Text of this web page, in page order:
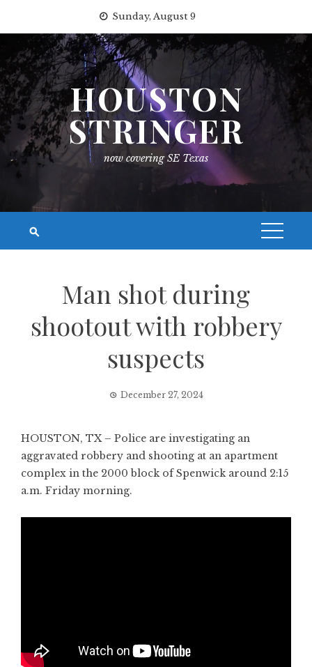
content
Sunday, August 9
HOUSTON
STRINGER
now covering SE Texas
Man shot during
shootout with robbery
suspects
December 27, 2024
HOUSTON, TX – Police are investigating an
aggravated robbery and shooting at an apartment
complex in the 2000 block of Spenwick around 2:15
a.m. Friday morning.